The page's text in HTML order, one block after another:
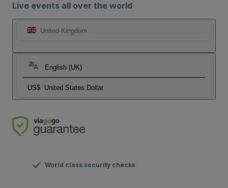
Live events all over the world
United Kingdom
English (UK)
US$ United States Dollar
World class security checks